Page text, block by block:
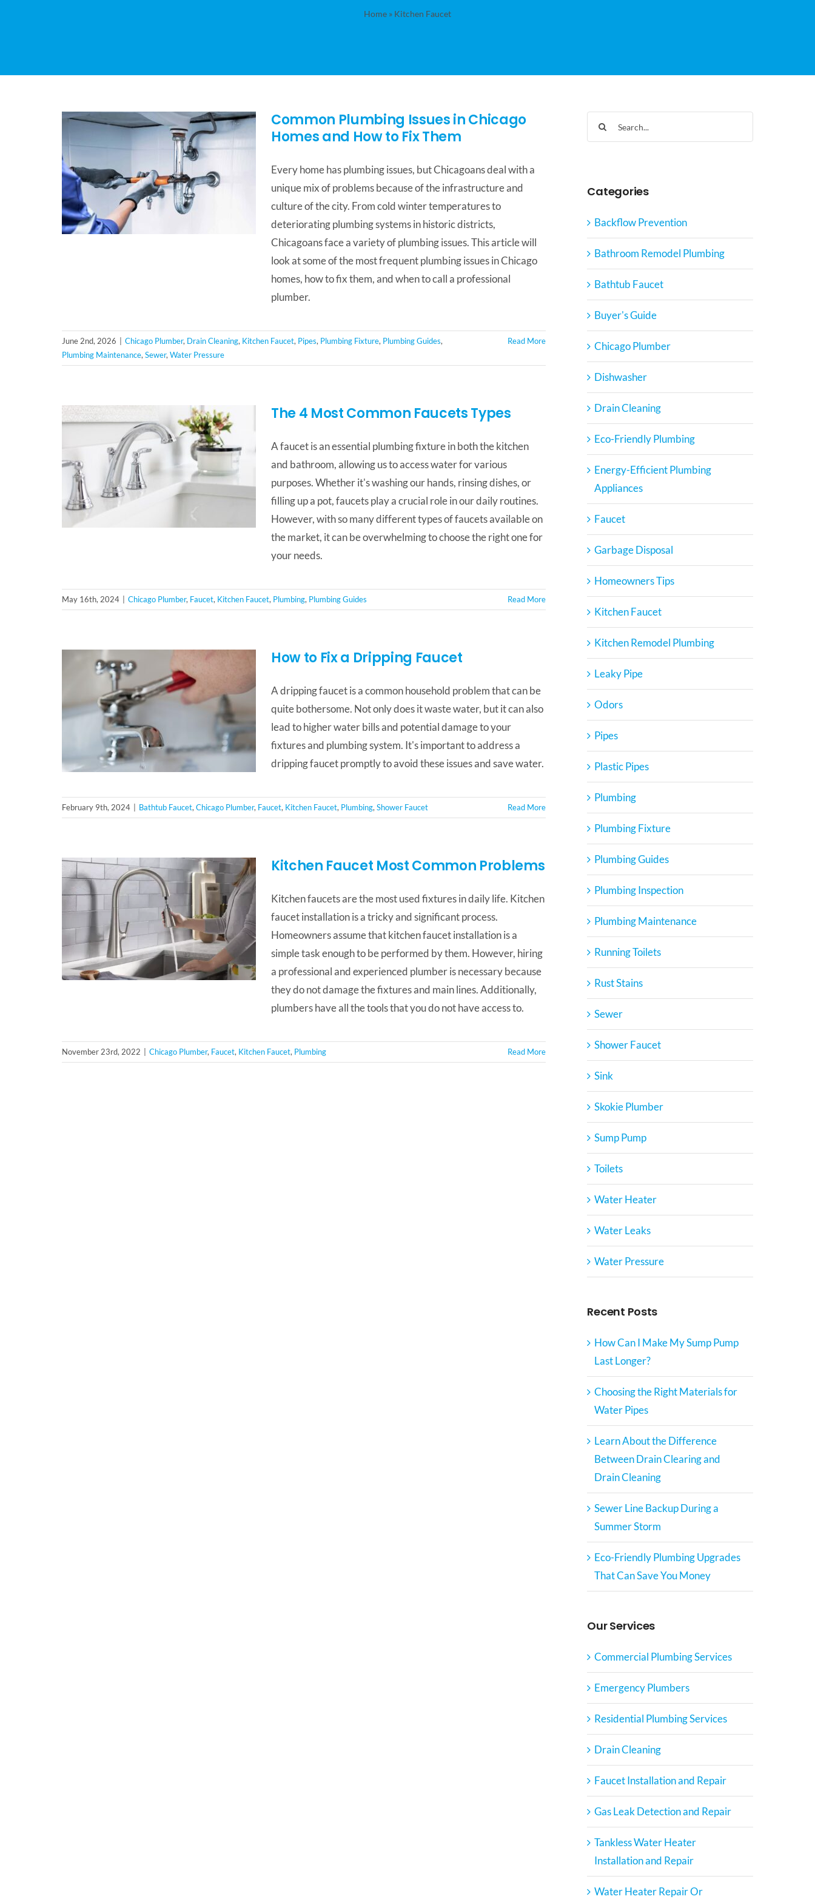
Home » Kitchen Faucet
Common Plumbing Issues in Chicago
Homes and How to Fix Them
Every home has plumbing issues, but Chicagoans deal with a
unique mix of problems because of the infrastructure and
culture of the city. From cold winter temperatures to
deteriorating plumbing systems in historic districts,
Chicagoans face a variety of plumbing issues. This article will
look at some of the most frequent plumbing issues in Chicago
homes, how to fix them, and when to call a professional
plumber.
June 2nd, 2026 Chicago Plumber, Drain Cleaning, Kitchen Faucet, Pipes, Plumbing Fixture, Plumbing Guides,
Plumbing Maintenance, Sewer, Water Pressure
Read More
The 4 Most Common Faucets Types
A faucet is an essential plumbing fixture in both the kitchen
and bathroom, allowing us to access water for various
purposes. Whether it's washing our hands, rinsing dishes, or
filling up a pot, faucets play a crucial role in our daily routines.
However, with so many different types of faucets available on
the market, it can be overwhelming to choose the right one for
your needs.
May 16th, 2024 Chicago Plumber, Faucet, Kitchen Faucet, Plumbing, Plumbing Guides Read More
How to Fix a Dripping Faucet
A dripping faucet is a common household problem that can be
quite bothersome. Not only does it waste water, but it can also
lead to higher water bills and potential damage to your
fixtures and plumbing system. It's important to address a
dripping faucet promptly to avoid these issues and save water.
February 9th, 2024 Bathtub Faucet, Chicago Plumber, Faucet, Kitchen Faucet, Plumbing, Shower Faucet Read More
Kitchen Faucet Most Common Problems
Kitchen faucets are the most used fixtures in daily life. Kitchen
faucet installation is a tricky and significant process.
Homeowners assume that kitchen faucet installation is a
simple task enough to be performed by them. However, hiring
a professional and experienced plumber is necessary because
they do not damage the fixtures and main lines. Additionally,
plumbers have all the tools that you do not have access to.
November 23rd, 2022 Chicago Plumber, Faucet, Kitchen Faucet, Plumbing Read More
for:
Categories
Backflow Prevention
Bathroom Remodel Plumbing
Bathtub Faucet
Buyer's Guide
Chicago Plumber
Dishwasher
Drain Cleaning
Eco-Friendly Plumbing
Energy-Efficient Plumbing
Appliances
Faucet
Garbage Disposal
Homeowners Tips
Kitchen Faucet
Kitchen Remodel Plumbing
Leaky Pipe
Odors
Pipes
Plastic Pipes
Plumbing
Plumbing Fixture
Plumbing Guides
Plumbing Inspection
Plumbing Maintenance
Running Toilets
Rust Stains
Sewer
Shower Faucet
Sink
Skokie Plumber
Sump Pump
Toilets
Water Heater
Water Leaks
Water Pressure
Recent Posts
How Can I Make My Sump Pump
Last Longer?
Choosing the Right Materials for
Water Pipes
Learn About the Difference
Between Drain Clearing and
Drain Cleaning
Sewer Line Backup During a
Summer Storm
Eco-Friendly Plumbing Upgrades
That Can Save You Money
Our Services
Commercial Plumbing Services
Emergency Plumbers
Residential Plumbing Services
Drain Cleaning
Faucet Installation and Repair
Gas Leak Detection and Repair
Tankless Water Heater
Installation and Repair
Water Heater Repair Or